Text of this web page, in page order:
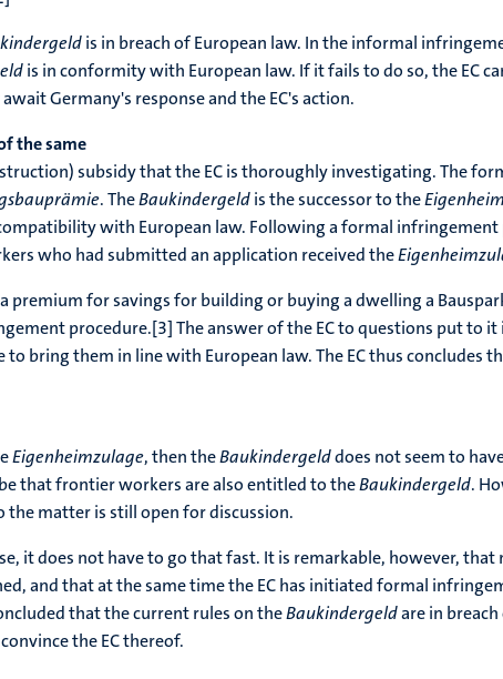
is in breach of European law. In the informal
is in conformity with European law. If it fails to do so, the EC
Germany's response and the EC's action.
the same
subsidy that the EC is thoroughly investigating. The
. TheBaukindergeldis the successor to the
with European law. Following a formal infringement
who had submitted an application received the
premium for savings for building or buying a dwelling a
procedure.[3] The answer of the EC to questions put to
bring them in line with European law. The EC thus concludes
Eigenheimzulage, then theBaukindergelddoes not seem to
that frontier workers are also entitled to theBaukindergeld.
the matter is still open for discussion.
it does not have to go that fast. It is remarkable, however,
and that at the same time the EC has initiated formal
that the current rules on theBaukindergeldare in
the EC thereof.